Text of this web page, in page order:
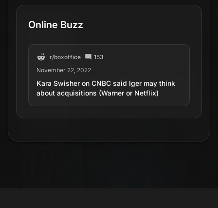
Online Buzz
r/boxoffice
153
November 22, 2022
Kara Swisher on CNBC said Iger may think
about acquisitions (Warner or Netflix)